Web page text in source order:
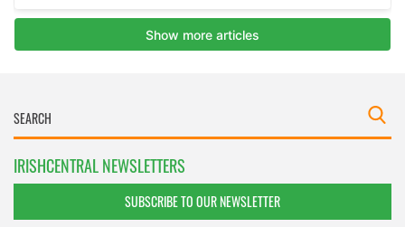
IRISHCENTRAL NEWSLETTERS
SUBSCRIBE TO OUR NEWSLETTER